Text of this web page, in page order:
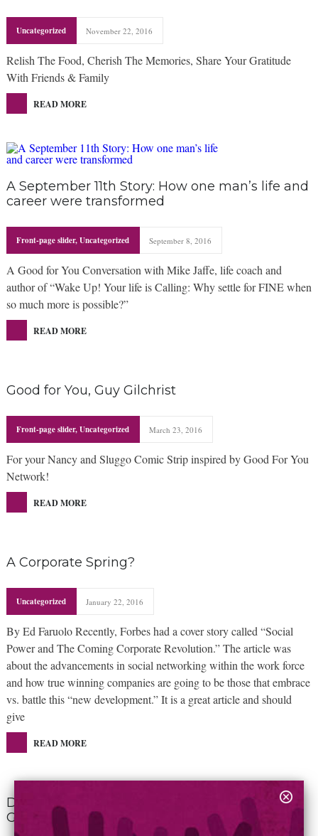
Uncategorized November 22, 2016
Relish The Food, Cherish The Memories, Share Your Gratitude
With Friends & Family
READ MORE
A September 11th Story: How one man’s life and
career were transformed
Front-page slider,Uncategorized September 8, 2016
A Good for You Conversation with Mike Jaffe, life coach and
author of “Wake Up! Your life is Calling: Why settle for FINE when
so much more is possible?”
READ MORE
Good for You, Guy Gilchrist
Front-page slider,Uncategorized March 23, 2016
For your Nancy and Sluggo Comic Strip inspired by Good For You
Network!
READ MORE
A Corporate Spring?
Uncategorized January 22, 2016
By Ed Faruolo Recently, Forbes had a cover story called “Social
Power and The Coming Corporate Revolution.” The article was
about the advancements in social networking within the work force
and how true winning companies are going to be those that embrace
vs. battle this “new development.” It is a great article and should
give
READ MORE
Don’t Marginalize Steve Jobs By Calling Him A
Genius